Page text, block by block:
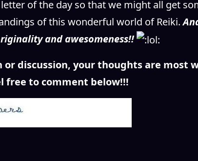
of the day so that we might all get
of this wonderful world of Reiki.
and awesomeness!!
discussion, your thoughts are most
free to comment below!!!